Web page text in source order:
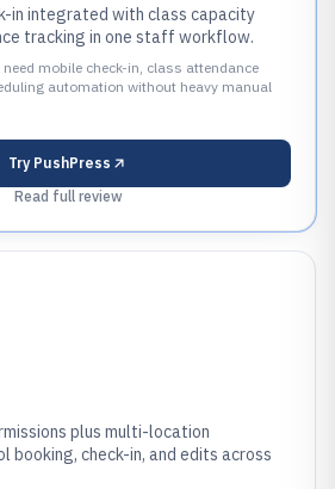
in integrated with class capacity
tracking in one staff workflow.
mobile check-in, class attendance
automation without heavy manual
Try PushPress
Read full review
plus multi-location
booking, check-in, and edits across